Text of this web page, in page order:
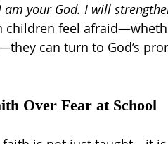
your God. I will
children feel
can turn to God’s
Over Fear at School